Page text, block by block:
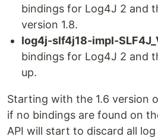
bindings for Log4J 2 and
version 1.8.
log4j-slf4j18-impl-
bindings for Log4J 2 and
up.
Starting with the 1.6 version
if no bindings are found on
API will start to discard all log